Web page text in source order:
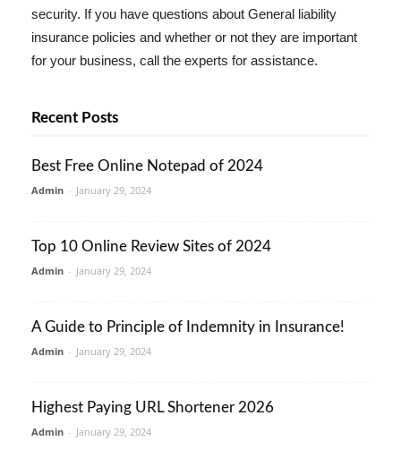
security. If you have questions about General liability
insurance policies and whether or not they are important
for your business, call the experts for assistance.
Recent Posts
Best Free Online Notepad of 2024
Admin - January 29, 2024
Top 10 Online Review Sites of 2024
Admin - January 29, 2024
A Guide to Principle of Indemnity in Insurance!
Admin - January 29, 2024
Highest Paying URL Shortener 2026
Admin - January 29, 2024